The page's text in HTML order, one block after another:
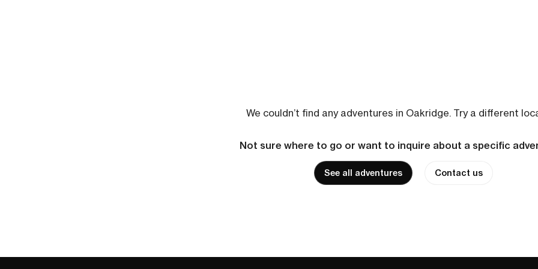
We couldn’t find any adventures in Oakridge. Try a different
Not sure where to go or want to inquire about a specific
See all adventures Contact us